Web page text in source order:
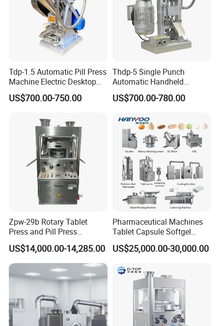
Company Profile
Tdp-1.5 Automatic Pill Press
Machine Electric Desktop
Single Punch Tablet Press
Machine
US$700.00-750.00
Thdp-5 Single Punch
Automatic Handheld
Pharmaceutical Lab Tablet
Making Maker Machine
US$700.00-780.00
Zpw-29b Rotary Tablet
Press and Pill Press
Machine for Pharmaceutical
Use
US$14,000.00-14,285.00
Pharmaceutical Machines
Tablet Capsule Softgel
Production and Packaging
Line for Sale
Equipment
US$25,000.00-30,000.00